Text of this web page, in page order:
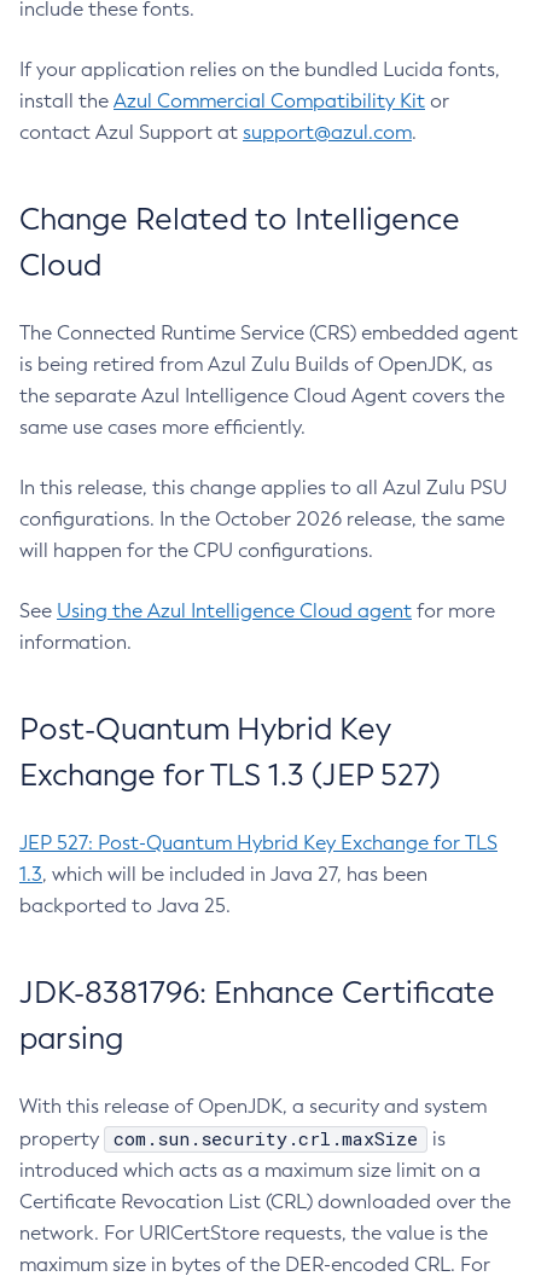
include these fonts.
If your application relies on the bundled Lucida fonts,
install the Azul Commercial Compatibility Kit or
contact Azul Support at support@azul.com.
Change Related to Intelligence
Cloud
The Connected Runtime Service (CRS) embedded agent
is being retired from Azul Zulu Builds of OpenJDK, as
the separate Azul Intelligence Cloud Agent covers the
same use cases more efficiently.
In this release, this change applies to all Azul Zulu PSU
configurations. In the October 2026 release, the same
will happen for the CPU configurations.
See Using the Azul Intelligence Cloud agent for more
information.
Post-Quantum Hybrid Key
Exchange for TLS 1.3 (JEP 527)
JEP 527: Post-Quantum Hybrid Key Exchange for TLS
1.3, which will be included in Java 27, has been
backported to Java 25.
JDK-8381796: Enhance Certificate
parsing
With this release of OpenJDK, a security and system
property
com.sun.security.crl.maxSize
is
introduced which acts as a maximum size limit on a
Certificate Revocation List (CRL) downloaded over the
network. For URICertStore requests, the value is the
maximum size in bytes of the DER-encoded CRL. For